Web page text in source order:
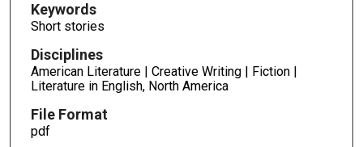
Keywords
Short stories
Disciplines
American Literature | Creative Writing | Fiction |
Literature in English, North America
File Format
pdf